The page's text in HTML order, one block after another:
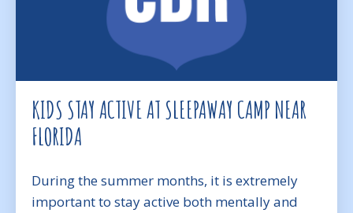
KIDS STAY ACTIVE AT SLEEPAWAY CAMP NEAR
FLORIDA
During the summer months, it is extremely
important to stay active both mentally and